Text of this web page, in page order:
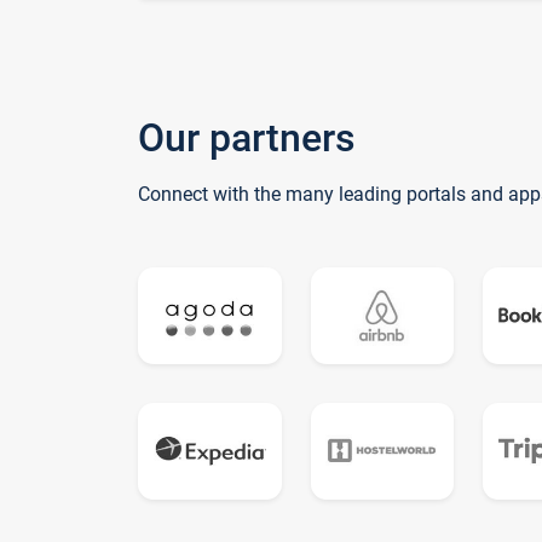
Our partners
Connect with the many leading portals and